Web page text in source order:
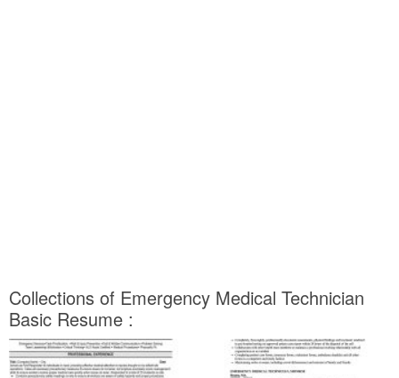
Collections of Emergency Medical Technician
Basic Resume :